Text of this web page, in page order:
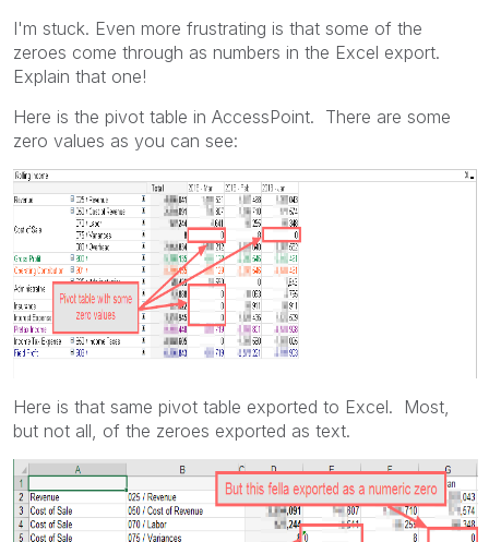
I'm stuck. Even more frustrating is that some of the
zeroes come through as numbers in the Excel export.
Explain that one!
Here is the pivot table in AccessPoint. There are some
zero values as you can see:
Here is that same pivot table exported to Excel. Most,
but not all, of the zeroes exported as text.